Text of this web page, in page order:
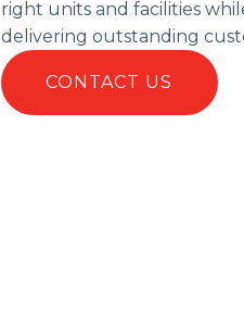
right units and facilities
delivering outstanding
CONTACT US